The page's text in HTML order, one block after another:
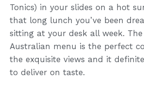
Tonics) in your slides on a hot
that long lunch you’ve been
sitting at your desk all week.
Australian menu is the perfect
the exquisite views and it
to deliver on taste.